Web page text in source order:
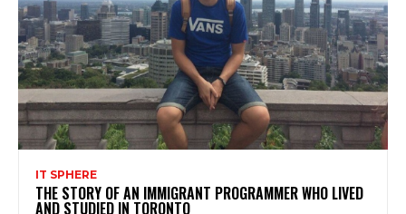
IT SPHERE
THE STORY OF AN IMMIGRANT PROGRAMMER WHO LIVED
AND STUDIED IN TORONTO